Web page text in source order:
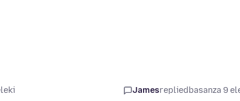
Jamesrepliedbasanza 9